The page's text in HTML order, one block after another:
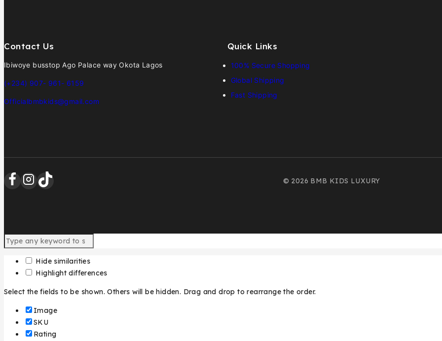
Contact Us
Ibiwoye busstop Ago Palace way Okota Lagos
(+234) 907- 961- 6159
Officialbmbkids@gmail.com
Quick Links
100% Secure Shopping
Global Shipping
Fast Shipping
© 2026 BMB KIDS LUXURY
Hide similarities
Highlight differences
Select the fields to be shown. Others will be hidden. Drag and drop to rearrange the order.
Image
SKU
Rating